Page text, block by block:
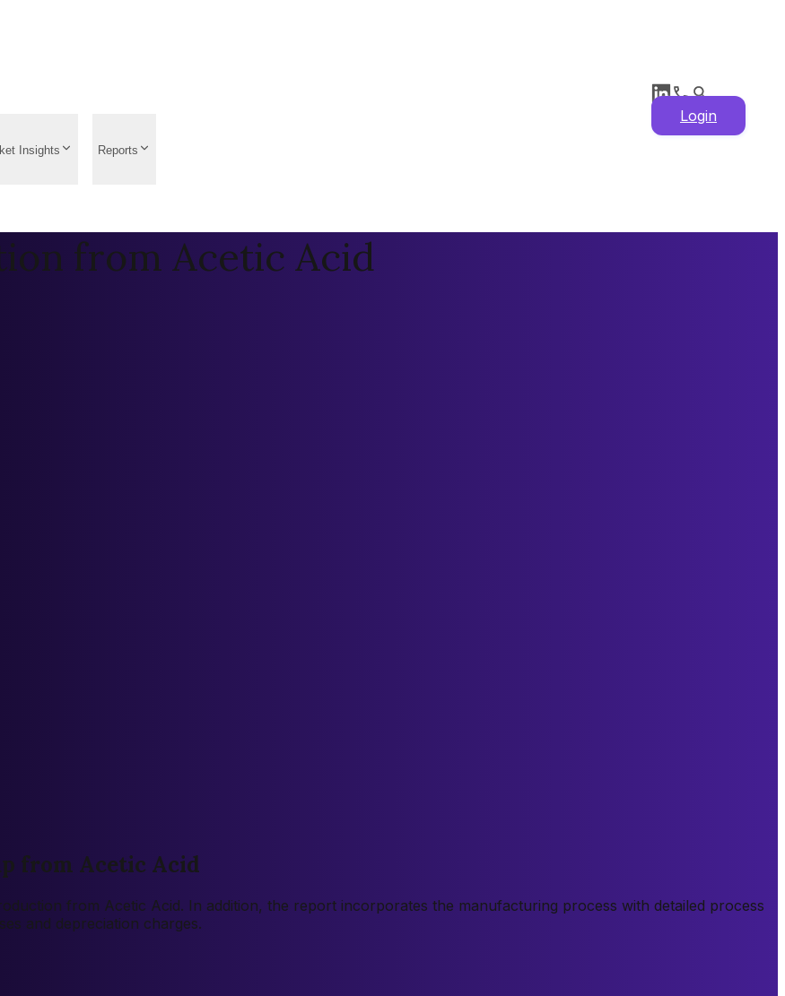
Insights Reports
Login
from Acetic Acid
from Acetic Acid
from Acetic Acid. In addition, the report incorporates the manufacturing process with detailed process
and depreciation charges.